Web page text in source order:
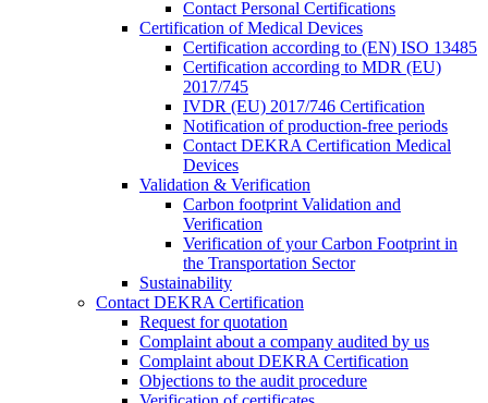
Contact Personal Certifications
Certification of Medical Devices
Certification according to (EN) ISO 13485
Certification according to MDR (EU)
2017/745
IVDR (EU) 2017/746 Certification
Notification of production-free periods
Contact DEKRA Certification Medical
Devices
Validation & Verification
Carbon footprint Validation and
Verification
Verification of your Carbon Footprint in
the Transportation Sector
Sustainability
Contact DEKRA Certification
Request for quotation
Complaint about a company audited by us
Complaint about DEKRA Certification
Objections to the audit procedure